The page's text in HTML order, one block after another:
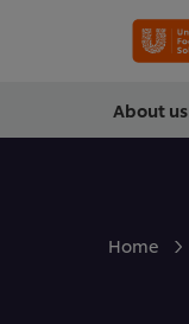
About us
Home